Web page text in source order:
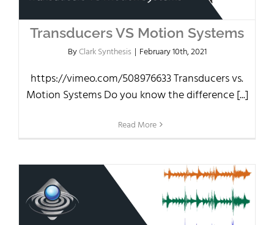
Transducers VS Motion Systems
ByClark Synthesis | February 10th, 2021
https://vimeo.com/508976633 Transducers vs.
Motion Systems Do you know the difference [...]
Read More